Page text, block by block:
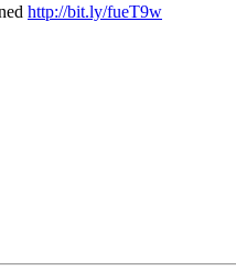
http://bit.ly/fueT9w